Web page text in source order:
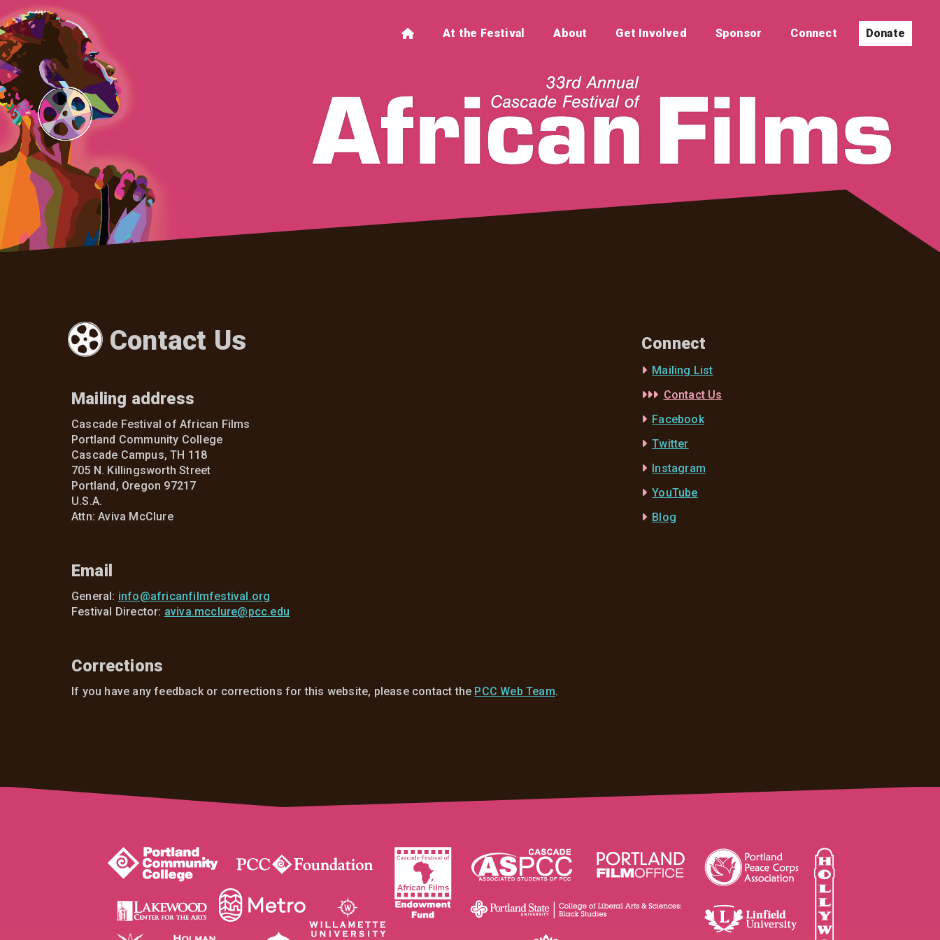
At the Festival About Get Involved Sponsor Connect Donate
Contact Us
Mailing address
Cascade Festival of African Films
Portland Community College
Cascade Campus, TH 118
705 N. Killingsworth Street
Portland, Oregon 97217
U.S.A.
Attn: Aviva McClure
Email
General: info@africanfilmfestival.org
Festival Director: aviva.mcclure@pcc.edu
Corrections
If you have any feedback or corrections for this website, please contact the PCC Web Team.
Connect
Mailing List
Contact Us
Facebook
Twitter
Instagram
YouTube
Blog